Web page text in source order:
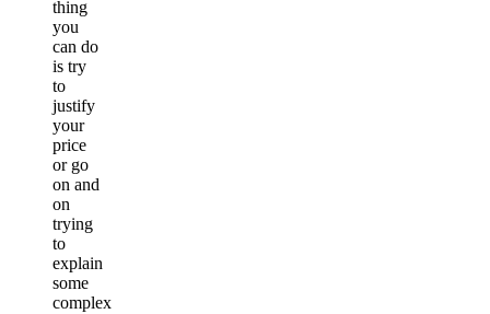
thing
you
can do
is try
to
justify
your
price
or go
on and
on
trying
to
explain
some
complex